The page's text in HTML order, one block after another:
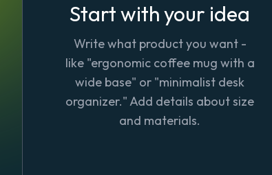
Start with your idea
Write what product you want -
like "ergonomic coffee mug with a
wide base" or "minimalist desk
organizer." Add details about size
and materials.